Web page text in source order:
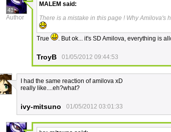
41
Author
MALEM said:
There is a mistake in this page ! Why
True . But ok... it's SD Amilova, everything is
TroyB 01/05/2012 09:44:53
I had the same reaction of amilova xD
really like....eh?what?
ivy-mitsuno 01/05/2012 03:01:33